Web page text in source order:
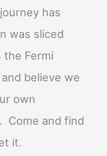
has
was sliced
the Fermi
believe we
own
Come and find
it.